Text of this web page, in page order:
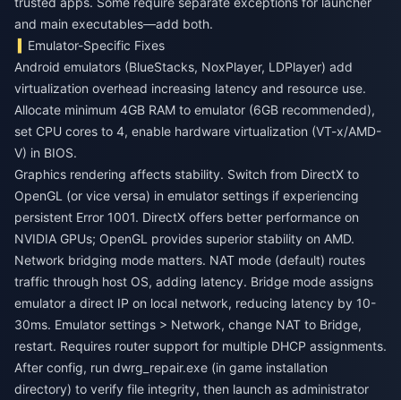
and main executables—add both.
Emulator-Specific Fixes
Android emulators (BlueStacks, NoxPlayer, LDPlayer) add
virtualization overhead increasing latency and resource use.
Allocate minimum 4GB RAM to emulator (6GB recommended),
set CPU cores to 4, enable hardware virtualization (VT-x/AMD-
V) in BIOS.
Graphics rendering affects stability. Switch from DirectX to
OpenGL (or vice versa) in emulator settings if experiencing
persistent Error 1001. DirectX offers better performance on
NVIDIA GPUs; OpenGL provides superior stability on AMD.
Network bridging mode matters. NAT mode (default) routes
traffic through host OS, adding latency. Bridge mode assigns
emulator a direct IP on local network, reducing latency by 10-
30ms. Emulator settings > Network, change NAT to Bridge,
restart. Requires router support for multiple DHCP assignments.
After config, run dwrg_repair.exe (in game installation
directory) to verify file integrity, then launch as administrator